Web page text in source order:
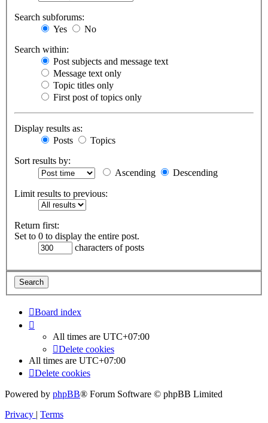
Search subforums:
Yes
No
Search within:
Post subjects and message text
Message text only
Topic titles only
First post of topics only
Display results as:
Posts
Topics
Sort results by:
Ascending
Descending
Limit results to previous:
Return first:
Set to 0 to display the entire post.
characters of posts
Board index
All times are UTC+07:00
Delete cookies
All times are UTC+07:00
Delete cookies
Powered by phpBB® Forum Software © phpBB Limited
Privacy | Terms